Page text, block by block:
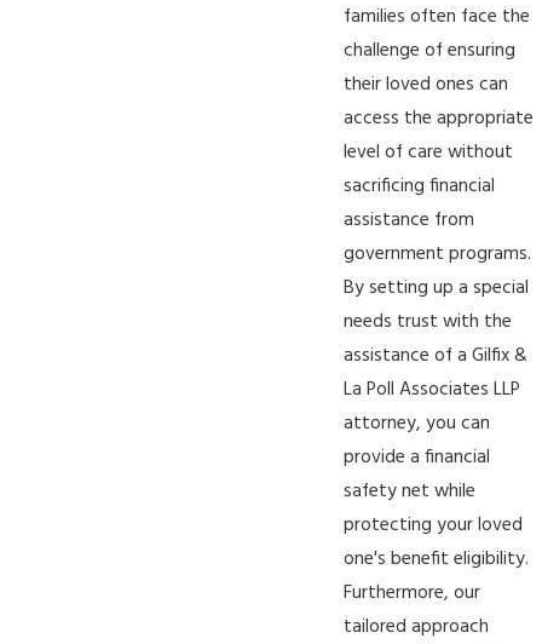
families often face the
challenge of ensuring
their loved ones can
access the appropriate
level of care without
sacrificing financial
assistance from
government programs.
By setting up a special
needs trust with the
assistance of a Gilfix &
La Poll Associates LLP
attorney, you can
provide a financial
safety net while
protecting your loved
one's benefit eligibility.
Furthermore, our
tailored approach